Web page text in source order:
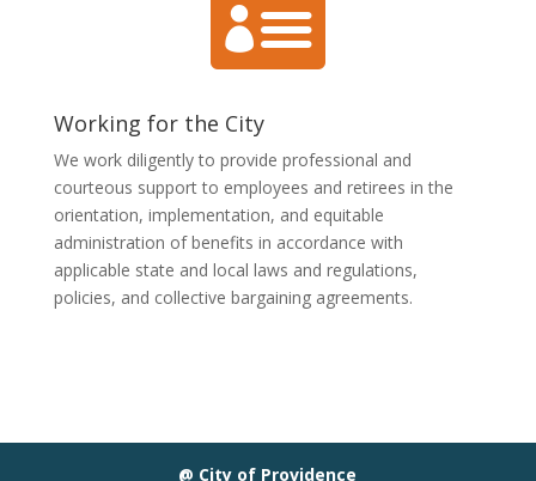
Working for the City
We work diligently to provide professional and
courteous support to employees and retirees in the
orientation, implementation, and equitable
administration of benefits in accordance with
applicable state and local laws and regulations,
policies, and collective bargaining agreements.
@ City of Providence